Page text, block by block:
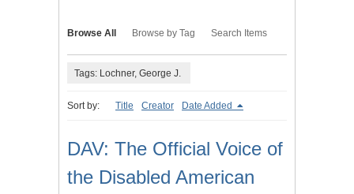
Browse All Browse by Tag Search Items
Tags: Lochner, George J.
Sort by: Title Creator Date Added
DAV: The Official Voice of
the Disabled American